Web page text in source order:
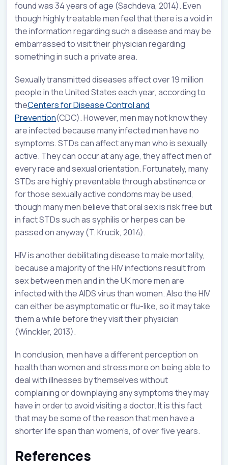
found was 34 years of age (Sachdeva, 2014). Even
though highly treatable men feel that there is a void in
the information regarding such a disease and may be
embarrassed to visit their physician regarding
something in such a private area.
Sexually transmitted diseases affect over 19 million
people in the United States each year, according to
theCenters for Disease Control and
Prevention(CDC). However, men may not know they
are infected because many infected men have no
symptoms. STDs can affect any man who is sexually
active. They can occur at any age, they affect men of
every race and sexual orientation. Fortunately, many
STDs are highly preventable through abstinence or
for those sexually active condoms may be used,
though many men believe that oral sex is risk free but
in fact STDs such as syphilis or herpes can be
passed on anyway (T. Krucik, 2014).
HIV is another debilitating disease to male mortality,
because a majority of the HIV infections result from
sex between men and in the UK more men are
infected with the AIDS virus than women. Also the HIV
can either be asymptomatic or flu-like, so it may take
them a while before they visit their physician
(Winckler, 2013).
In conclusion, men have a different perception on
health than women and stress more on being able to
deal with illnesses by themselves without
complaining or downplaying any symptoms they may
have in order to avoid visiting a doctor. It is this fact
that may be some of the reason that men have a
shorter life span than women’s, of over five years.
References